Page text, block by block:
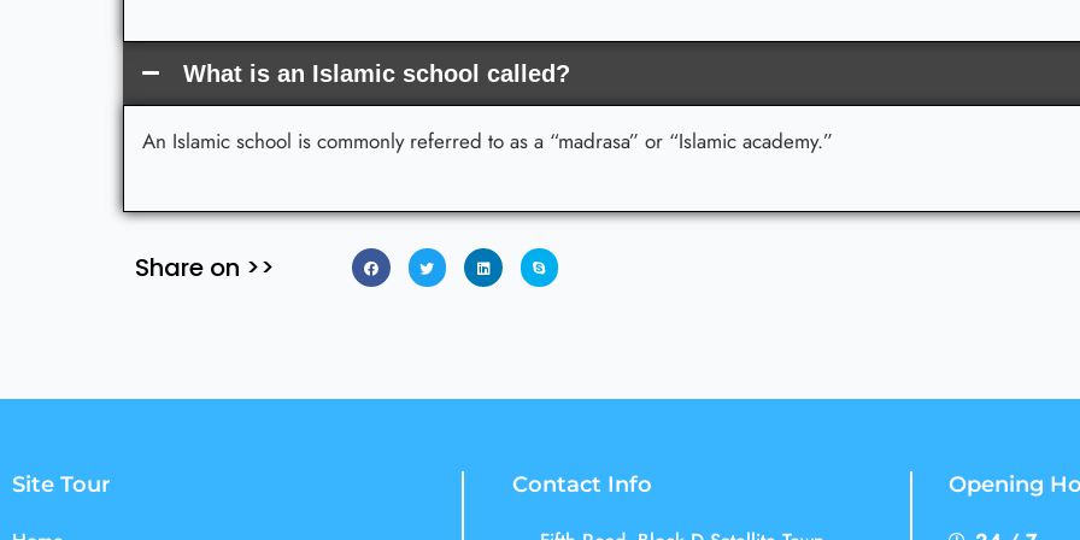
What is an Islamic school called?
An Islamic school is commonly referred to as a “madrasa” or “Islamic academy.”
Share on >>
Site Tour Contact Info Opening